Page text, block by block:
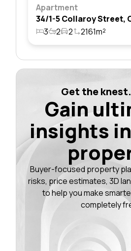
Apartment
3
2 2 2161m²
Get the
Gain
insights
Buyer-focused property
risks, price estimates, 3D
to help you make
completely